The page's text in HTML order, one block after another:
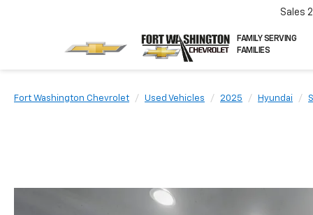
FAMILY SERVING
FAMILIES
Sales
Fort Washington Chevrolet Used Vehicles 2025 Hyundai